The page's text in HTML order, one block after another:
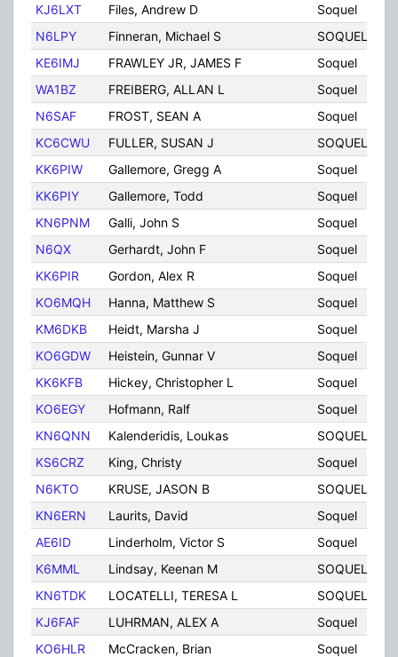
KJ6LXT
Files, Andrew D Soquel
N6LPY
Finneran, Michael S SOQUEL
KE6IMJ
FRAWLEY JR, JAMES F Soquel
WA1BZ
FREIBERG, ALLAN L Soquel
N6SAF
FROST, SEAN A Soquel
KC6CWU
FULLER, SUSAN J SOQUEL
KK6PIW
Gallemore, Gregg A Soquel
KK6PIY
Gallemore, Todd Soquel
KN6PNM
Galli, John S Soquel
N6QX
Gerhardt, John F Soquel
KK6PIR
Gordon, Alex R Soquel
KO6MQH
Hanna, Matthew S Soquel
KM6DKB
Heidt, Marsha J Soquel
KO6GDW
Heistein, Gunnar V Soquel
KK6KFB
Hickey, Christopher L Soquel
KO6EGY
Hofmann, Ralf Soquel
KN6QNN
Kalenderidis, Loukas SOQUEL
KS6CRZ
King, Christy Soquel
N6KTO
KRUSE, JASON B SOQUEL
KN6ERN
Laurits, David Soquel
AE6ID
Linderholm, Victor S Soquel
K6MML
Lindsay, Keenan M SOQUEL
KN6TDK
LOCATELLI, TERESA L SOQUEL
KJ6FAF
LUHRMAN, ALEX A Soquel
KO6HLR
McCracken, Brian Soquel